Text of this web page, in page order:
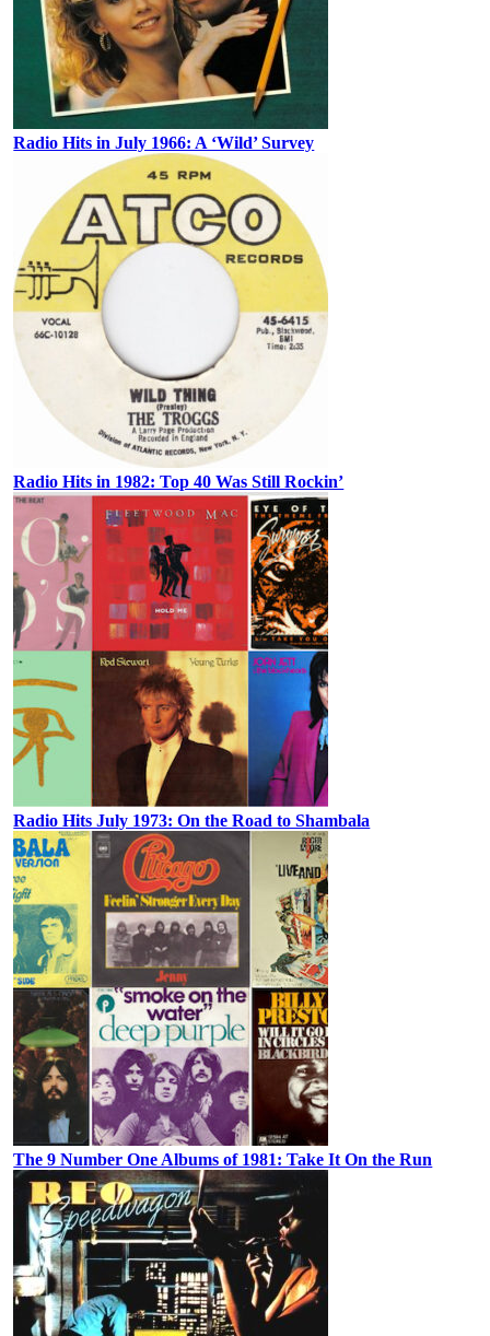
Radio Hits in July 1966: A ‘Wild’ Survey
Radio Hits in 1982: Top 40 Was Still Rockin’
Radio Hits July 1973: On the Road to Shambala
The 9 Number One Albums of 1981: Take It On the Run